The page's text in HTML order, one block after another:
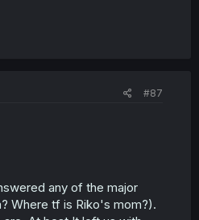
#87
any of the major
Where tf is Riko's mom?).